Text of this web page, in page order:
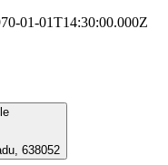
01-01T14:30:00.000Z
638052